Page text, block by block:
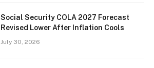
Social Security COLA 2027 Forecast
Revised Lower After Inflation Cools
July 30, 2026